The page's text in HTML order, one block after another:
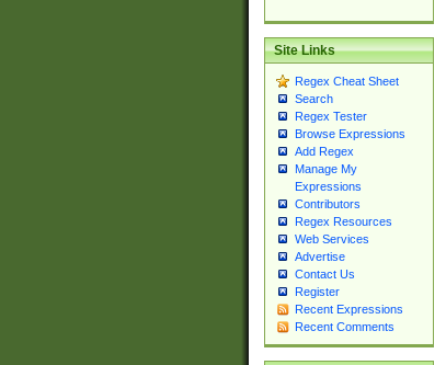
Site Links
Regex Cheat Sheet
Search
Regex Tester
Browse Expressions
Add Regex
Manage My
Expressions
Contributors
Regex Resources
Web Services
Advertise
Contact Us
Register
Recent Expressions
Recent Comments